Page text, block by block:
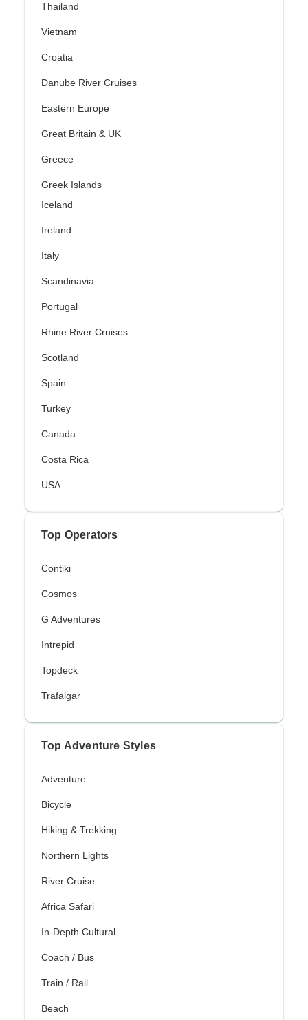
Thailand
Vietnam
Croatia
Danube River Cruises
Eastern Europe
Great Britain & UK
Greece
Greek Islands
Iceland
Ireland
Italy
Scandinavia
Portugal
Rhine River Cruises
Scotland
Spain
Turkey
Canada
Costa Rica
USA
Top Operators
Contiki
Cosmos
G Adventures
Intrepid
Topdeck
Trafalgar
Top Adventure Styles
Adventure
Bicycle
Hiking & Trekking
Northern Lights
River Cruise
Africa Safari
In-Depth Cultural
Coach / Bus
Train / Rail
Beach